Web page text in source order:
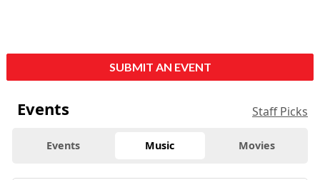
SUBMIT AN EVENT
Events Staff Picks
Events Music Movies